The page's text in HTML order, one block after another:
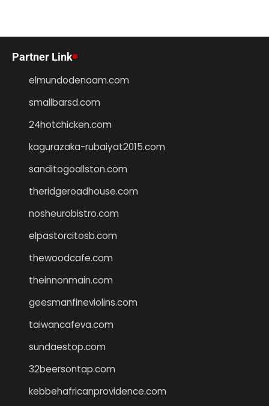
Partner Link
elmundodenoam.com
smallbarsd.com
24hotchicken.com
kagurazaka-rubaiyat2015.com
sanditogoallston.com
theridgeroadhouse.com
nosheurobistro.com
elpastorcitosb.com
thewoodcafe.com
theinnonmain.com
geesmanfineviolins.com
taiwancafeva.com
sundaestop.com
32beersontap.com
kebbehafricanprovidence.com